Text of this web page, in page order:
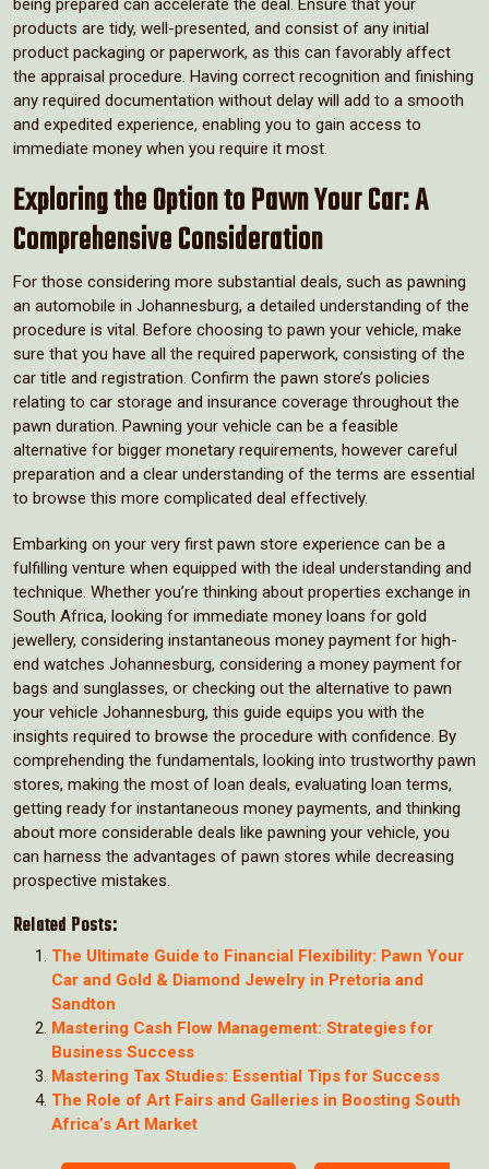
being prepared can accelerate the deal. Ensure that your
products are tidy, well-presented, and consist of any initial
product packaging or paperwork, as this can favorably affect
the appraisal procedure. Having correct recognition and finishing
any required documentation without delay will add to a smooth
and expedited experience, enabling you to gain access to
immediate money when you require it most.
Exploring the Option to Pawn Your Car: A
Comprehensive Consideration
For those considering more substantial deals, such as pawning
an automobile in Johannesburg, a detailed understanding of the
procedure is vital. Before choosing to pawn your vehicle, make
sure that you have all the required paperwork, consisting of the
car title and registration. Confirm the pawn store’s policies
relating to car storage and insurance coverage throughout the
pawn duration. Pawning your vehicle can be a feasible
alternative for bigger monetary requirements, however careful
preparation and a clear understanding of the terms are essential
to browse this more complicated deal effectively.
Embarking on your very first pawn store experience can be a
fulfilling venture when equipped with the ideal understanding and
technique. Whether you’re thinking about properties exchange in
South Africa, looking for immediate money loans for gold
jewellery, considering instantaneous money payment for high-
end watches Johannesburg, considering a money payment for
bags and sunglasses, or checking out the alternative to pawn
your vehicle Johannesburg, this guide equips you with the
insights required to browse the procedure with confidence. By
comprehending the fundamentals, looking into trustworthy pawn
stores, making the most of loan deals, evaluating loan terms,
getting ready for instantaneous money payments, and thinking
about more considerable deals like pawning your vehicle, you
can harness the advantages of pawn stores while decreasing
prospective mistakes.
Related Posts:
The Ultimate Guide to Financial Flexibility: Pawn Your
Car and Gold & Diamond Jewelry in Pretoria and
Sandton
Mastering Cash Flow Management: Strategies for
Business Success
Mastering Tax Studies: Essential Tips for Success
The Role of Art Fairs and Galleries in Boosting South
Africa’s Art Market